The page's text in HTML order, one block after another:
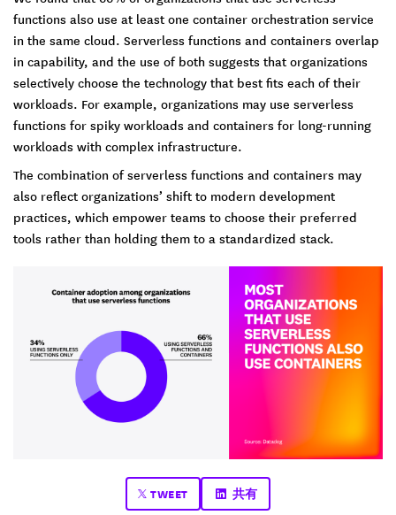
functions also use at least one container orchestration service
in the same cloud. Serverless functions and containers overlap
in capability, and the use of both suggests that organizations
selectively choose the technology that best fits each of their
workloads. For example, organizations may use serverless
functions for spiky workloads and containers for long-running
workloads with complex infrastructure.
The combination of serverless functions and containers may
also reflect organizations’ shift to modern development
practices, which empower teams to choose their preferred
tools rather than holding them to a standardized stack.
TWEET 共有